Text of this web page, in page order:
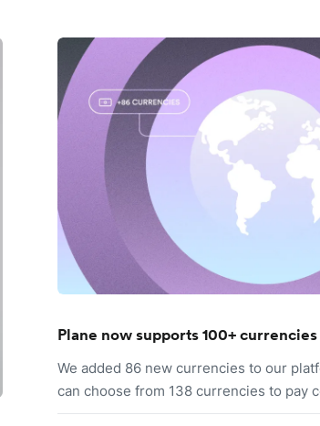
Plane now supports 100+ currencies
We added 86 new currencies to our
can choose from 138 currencies to pay